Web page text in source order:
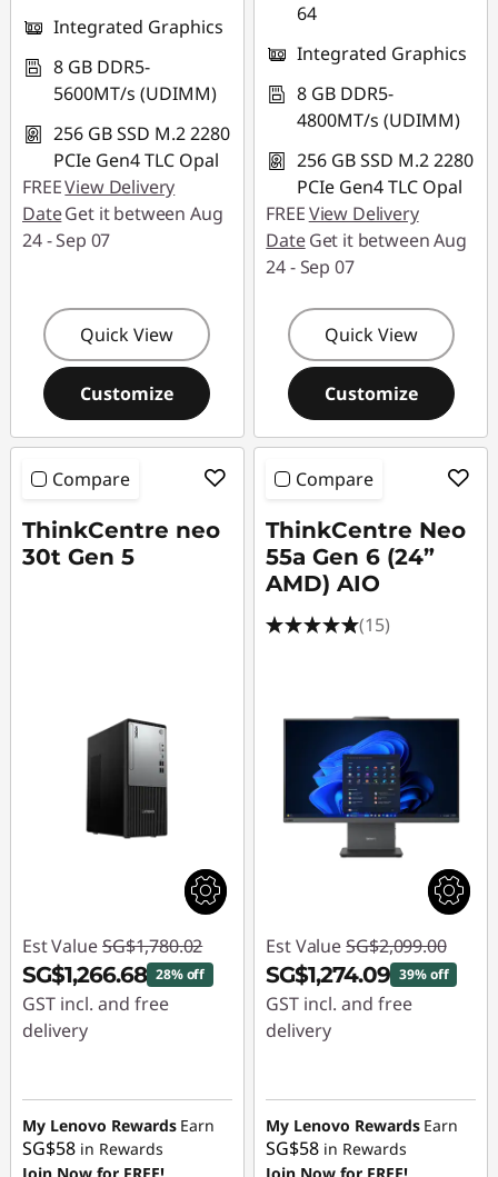
Integrated Graphics
8 GB DDR5-
5600MT/s (UDIMM)
256 GB SSD M.2 2280
PCIe Gen4 TLC Opal
FREEView Delivery
DateGet it between Aug
24 - Sep 07
Quick View
Customize
64
Integrated Graphics
8 GB DDR5-
4800MT/s (UDIMM)
256 GB SSD M.2 2280
PCIe Gen4 TLC Opal
FREEView Delivery
DateGet it between Aug
24 - Sep 07
Quick View
Customize
Compare
ThinkCentre neo
30t Gen 5
Est Value SG$1,780.02
SG$1,266.68 28% off
GST incl. and free
delivery
SG$513.34
My Lenovo Rewards Earn
SG$58 in Rewards
Compare
ThinkCentre Neo
55a Gen 6 (24”
AMD) AIO
(15)
Est Value SG$2,099.00
SG$1,274.09 39% off
GST incl. and free
delivery
SG$824.91
My Lenovo Rewards Earn
SG$58 in Rewards